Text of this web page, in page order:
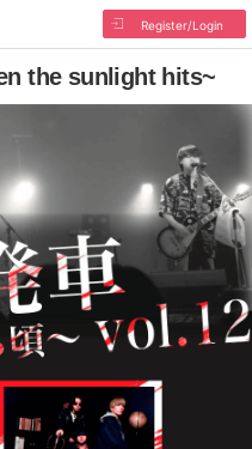
Register/Login
the sunlight hits~